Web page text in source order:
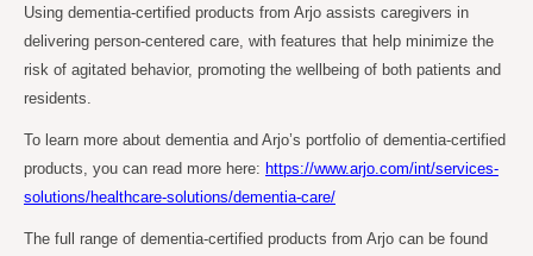
Using dementia-certified products from Arjo assists caregivers in
delivering person-centered care, with features that help minimize the
risk of agitated behavior, promoting the wellbeing of both patients and
residents.
To learn more about dementia and Arjo’s portfolio of dementia-certified
products, you can read more here: https://www.arjo.com/int/services-
solutions/healthcare-solutions/dementia-care/
The full range of dementia-certified products from Arjo can be found